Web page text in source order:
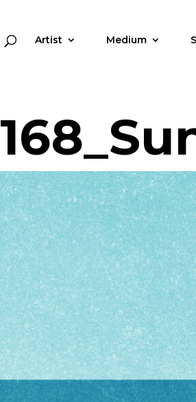
Artist Medium